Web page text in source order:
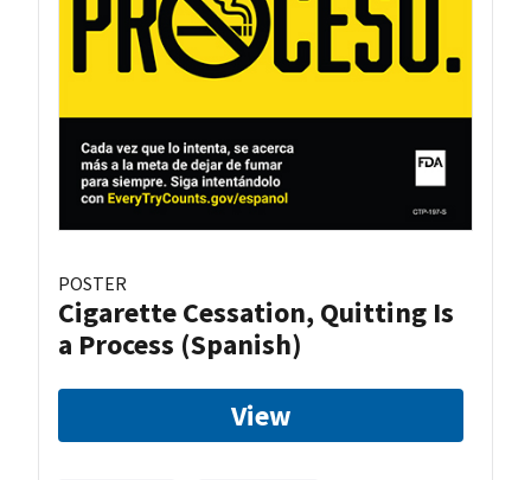
POSTER
Cigarette Cessation, Quitting Is
a Process (Spanish)
View